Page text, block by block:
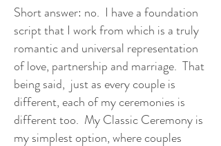
Short answer: no. I have a foundation
script that I work from which is a truly
romantic and universal representation
of love, partnership and marriage. That
being said, just as every couple is
different, each of my ceremonies is
different too. My Classic Ceremony is
my simplest option, where couples